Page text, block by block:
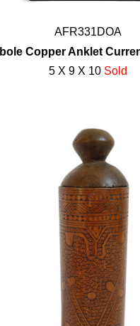
AFR331DOA
Copper Anklet
5 X 9 X 10 Sold